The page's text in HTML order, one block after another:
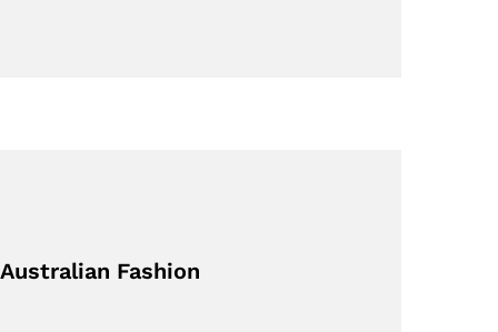
Fashion